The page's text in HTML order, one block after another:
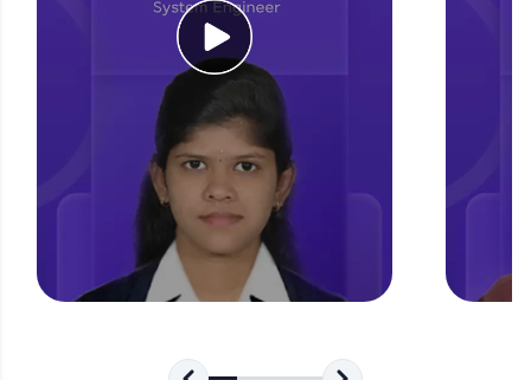
environment. Perfect for hands-on web
development practice without any setup.
A practice ground for mastering SQL queries
used in real-world applications. Write, optimize,
and refine your queries to build strong database
FixTheCode:
Hone your bug-fixing skills with real-world